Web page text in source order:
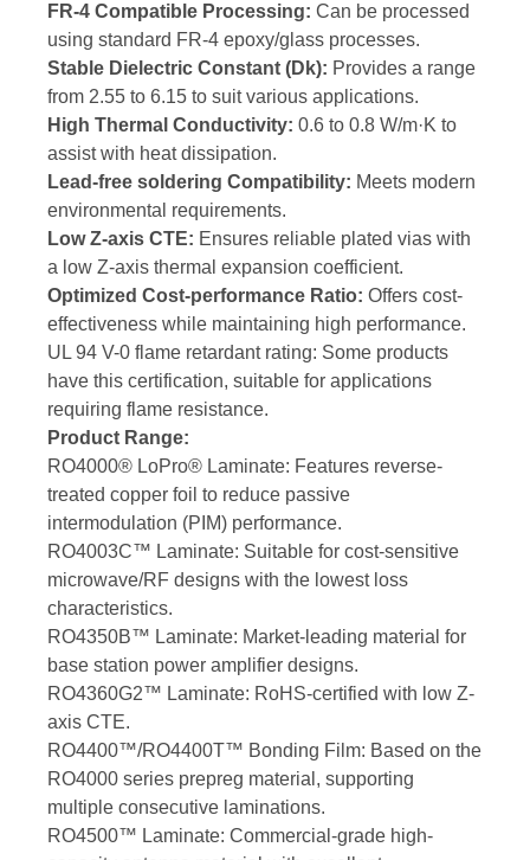
FR-4 Compatible Processing: Can be processed
using standard FR-4 epoxy/glass processes.
Stable Dielectric Constant (Dk): Provides a range
from 2.55 to 6.15 to suit various applications.
High Thermal Conductivity: 0.6 to 0.8 W/m·K to
assist with heat dissipation.
Lead-free soldering Compatibility: Meets modern
environmental requirements.
Low Z-axis CTE: Ensures reliable plated vias with
a low Z-axis thermal expansion coefficient.
Optimized Cost-performance Ratio: Offers cost-
effectiveness while maintaining high performance.
UL 94 V-0 flame retardant rating: Some products
have this certification, suitable for applications
requiring flame resistance.
Product Range:
RO4000® LoPro® Laminate: Features reverse-
treated copper foil to reduce passive
intermodulation (PIM) performance.
RO4003C™ Laminate: Suitable for cost-sensitive
microwave/RF designs with the lowest loss
characteristics.
RO4350B™ Laminate: Market-leading material for
base station power amplifier designs.
RO4360G2™ Laminate: RoHS-certified with low Z-
axis CTE.
RO4400™/RO4400T™ Bonding Film: Based on the
RO4000 series prepreg material, supporting
multiple consecutive laminations.
RO4500™ Laminate: Commercial-grade high-